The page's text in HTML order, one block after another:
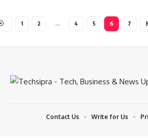
1 2 … 4 5 6 7
Contact Us Write for Us